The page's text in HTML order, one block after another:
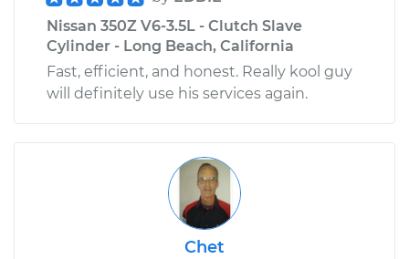
Nissan 350Z V6-3.5L - Clutch Slave
Cylinder - Long Beach, California
Fast, efficient, and honest. Really kool guy
will definitely use his services again.
Chet